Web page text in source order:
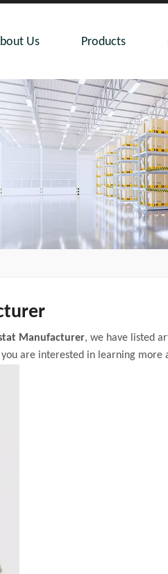
Us Products
Manufacturer, we have listed
are interested in learning